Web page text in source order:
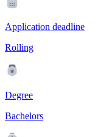
Application deadline
Rolling
Degree
Bachelors